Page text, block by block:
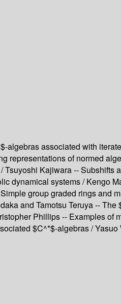
algebras associated with
representations of normed
Kajiwara -- Subshifts
dynamical systems / Kengo
group graded rings and
and Tamotsu Teruya -- The
Phillips -- Examples of
$C^*$-algebras / Yasuo